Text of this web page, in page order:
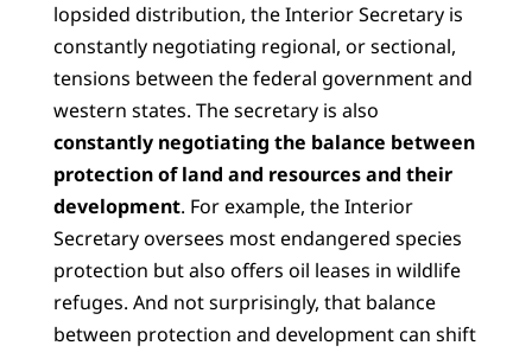
lopsided distribution, the Interior Secretary is
constantly negotiating regional, or sectional,
tensions between the federal government and
western states. The secretary is also
constantly negotiating the balance between
protection of land and resources and their
development. For example, the Interior
Secretary oversees most endangered species
protection but also offers oil leases in wildlife
refuges. And not surprisingly, that balance
between protection and development can shift